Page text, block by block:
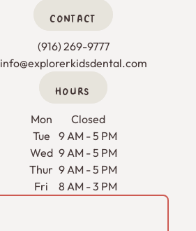
CONTACT
(916) 269-9777
info@explorerkidsdental.com
HOURS
Mon
Closed
Tue
9 AM - 5 PM
Wed 9 AM - 5 PM
Thur 9 AM - 5 PM
Fri
8 AM - 3 PM